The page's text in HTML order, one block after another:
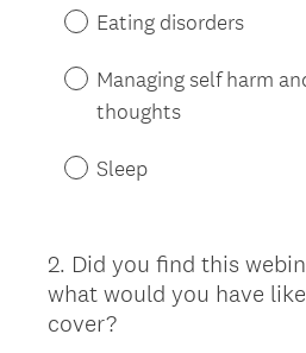
Eating disorders
Managing self harm
thoughts
Sleep
Question
Title
2. Did you find this
what would you have
cover?